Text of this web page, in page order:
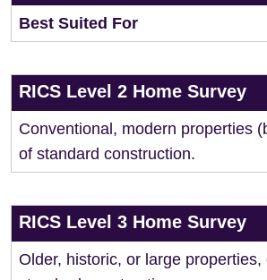
Best Suited For
RICS Level 2 Home Survey
Conventional, modern properties
of standard construction.
RICS Level 3 Home Survey
Older, historic, or large